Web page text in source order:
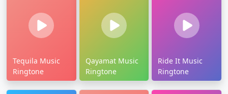
Tequila Music
Ringtone
Qayamat Music
Ringtone
Ride It Music
Ringtone